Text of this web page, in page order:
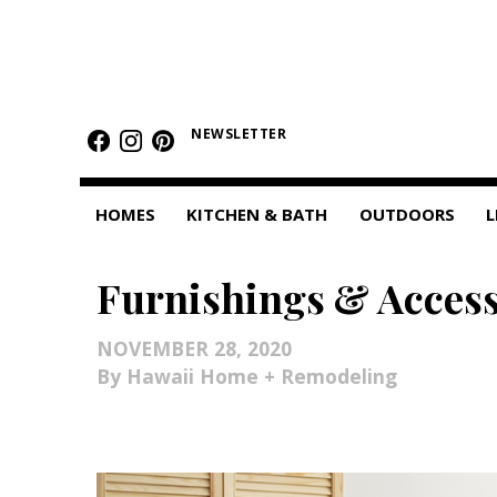
Featured Homes
KITCHEN & BATH
Bathrooms
Pools & Spas
NEWSLETTER
HOMES KITCHEN & BATH OUTDOORS
Furnishings &
NOVEMBER 28, 2020
Hawaii Home + Remodeling